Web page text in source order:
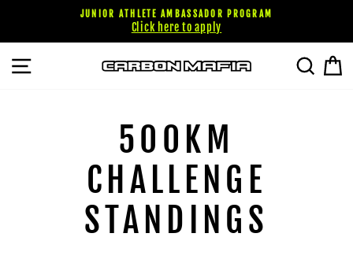
content
JUNIOR ATHLETE AMBASSADOR PROGRAM
Click here to apply
SITE NAVIGATION
500KM
CHALLENGE
STANDINGS